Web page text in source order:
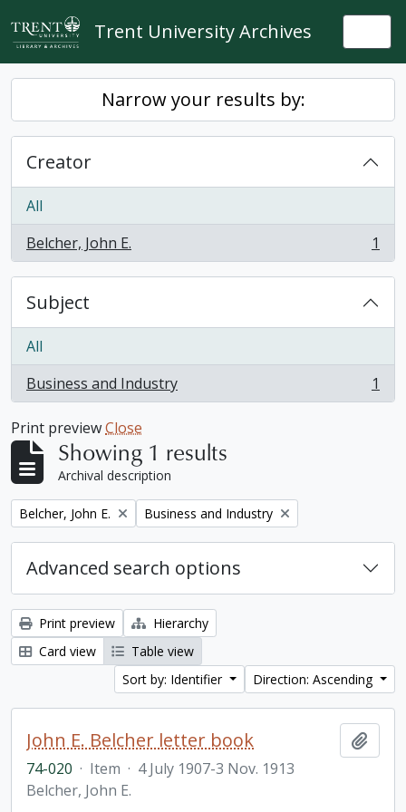
Skip to main content
Trent University Archives
Narrow your results by:
Creator
All
Belcher, John E.
, 1 results 1
Subject
All
Business and Industry
, 1 results 1
Print previewClose
Showing 1 results
Archival description
Remove filter:
Belcher, John E. Remove filter:
Business and Industry
Advanced search options
Print preview
Hierarchy
Card view
Table view
Sort by: Identifier
Direction: Ascending
John E. Belcher letter book
74-020 · Item · 4 July 1907-3 Nov. 1913
Belcher, John E.